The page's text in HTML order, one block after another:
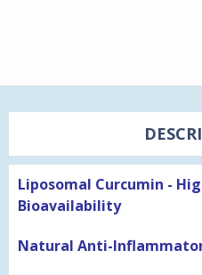
Liposomal Curcumin - H
Bioavailability
Natural Anti-